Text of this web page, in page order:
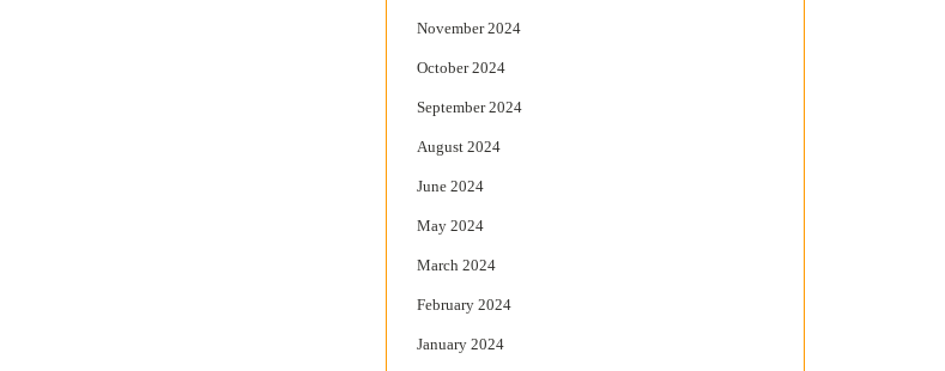
November 2024
October 2024
September 2024
August 2024
June 2024
May 2024
March 2024
February 2024
January 2024